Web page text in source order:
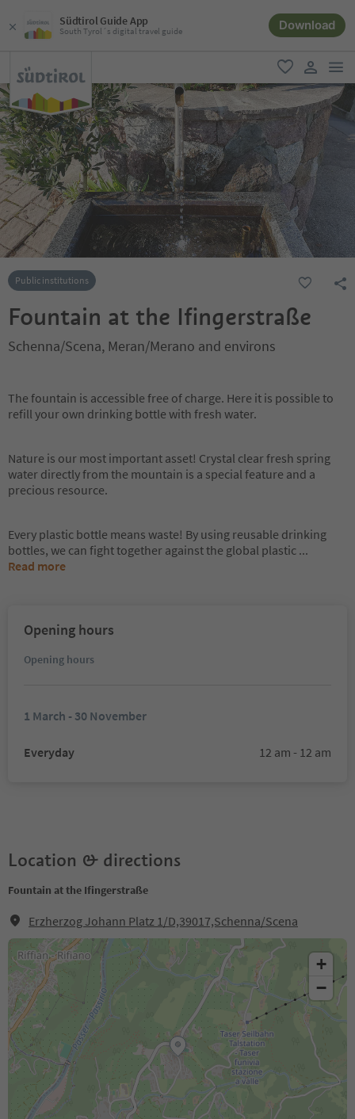
Südtirol Guide App
South Tyrol´s digital travel guide Download
favorite
user link
Public institutions
Fountain at the Ifingerstraße
Schenna/Scena, Meran/Merano and environs
The fountain is accessible free of charge. Here it is possible to
refill your own drinking bottle with fresh water.
Nature is our most important asset! Crystal clear fresh spring
water directly from the mountain is a special feature and a
precious resource.
Every plastic bottle means waste! By using reusable drinking
bottles, we can fight together against the global plastic ...
Read more
Opening hours
Opening hours
1 March - 30 November
Everyday 12 am - 12 am
Location & directions
Fountain at the Ifingerstraße
Erzherzog Johann Platz 1/D,39017,Schenna/Scena
+
−